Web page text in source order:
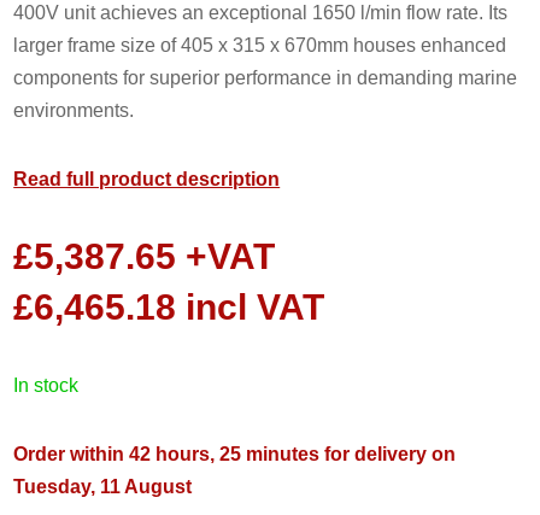
400V unit achieves an exceptional 1650 l/min flow rate. Its
larger frame size of 405 x 315 x 670mm houses enhanced
components for superior performance in demanding marine
environments.
Read full product description
£5,387.65 +VAT
£6,465.18 incl VAT
in stock
Order within 42 hours, 25 minutes for delivery on
Tuesday, 11 August